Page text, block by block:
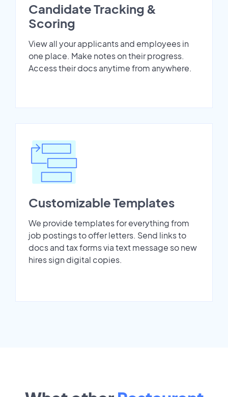
Candidate Tracking &
Scoring
View all your applicants and employees in
one place. Make notes on their progress.
Access their docs anytime from anywhere.
Customizable Templates
We provide templates for everything from
job postings to offer letters. Send links to
docs and tax forms via text message so new
hires sign digital copies.